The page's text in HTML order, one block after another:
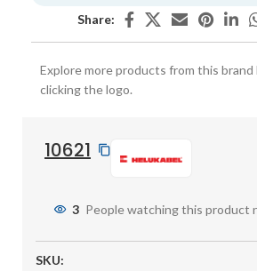
Share:
Explore more products from this brand
clicking the logo.
10621
3 People watching this product
SKU: